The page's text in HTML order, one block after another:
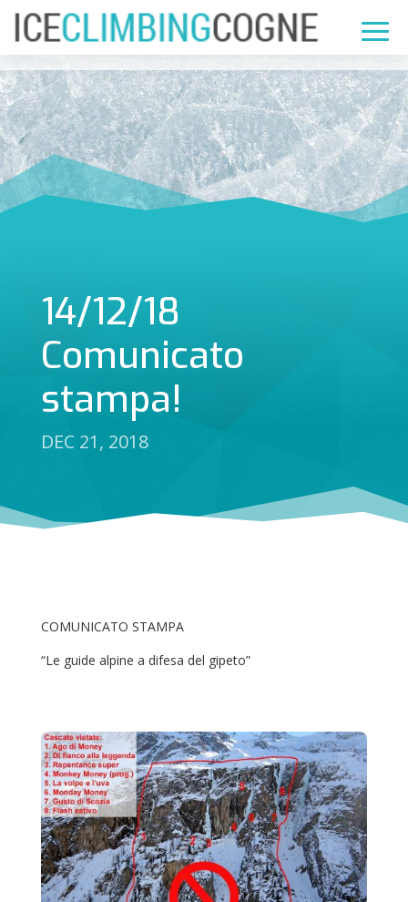
14/12/18
Comunicato
stampa!
DEC 21, 2018
COMUNICATO STAMPA
“Le guide alpine a difesa del gipeto”